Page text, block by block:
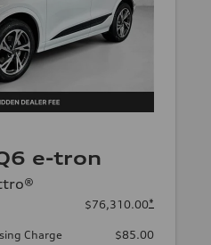
e-tron
$76,310.00*
Charge
$85.00